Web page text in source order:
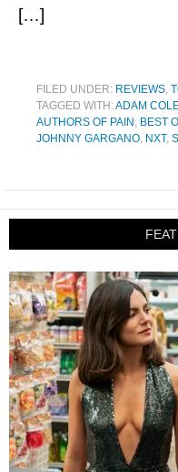
[…]
FILED UNDER: REVIEWS,
TAGGED WITH:ADAM
AUTHORS OF PAIN , BEST
JOHNNY GARGANO, NXT,